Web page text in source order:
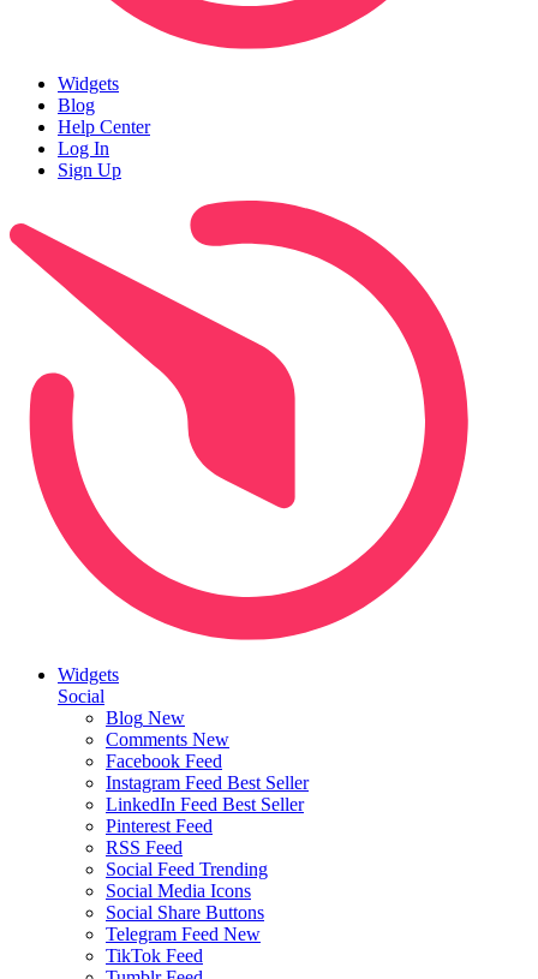
Widgets
Blog
Help Center
Log In
Sign Up
Widgets
Social
Blog New
Comments New
Facebook Feed
Instagram Feed Best Seller
LinkedIn Feed Best Seller
Pinterest Feed
RSS Feed
Social Feed Trending
Social Media Icons
Social Share Buttons
Telegram Feed New
TikTok Feed